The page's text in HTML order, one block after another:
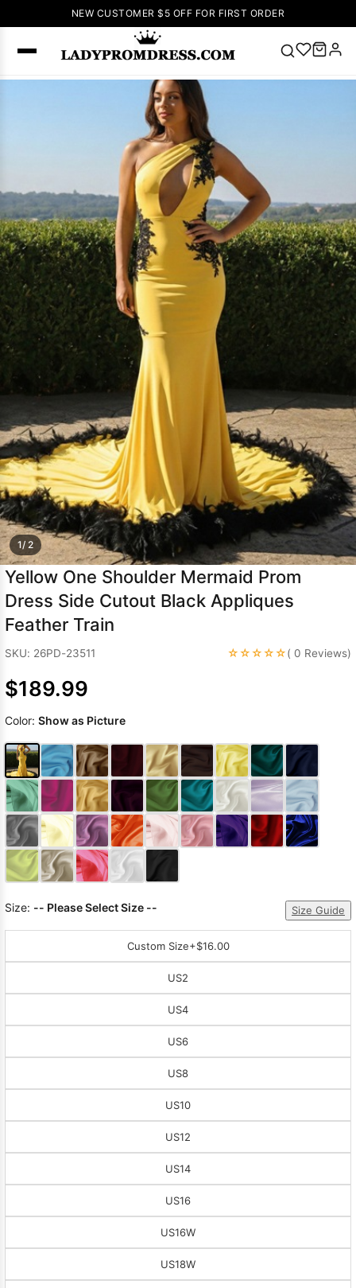
NEW CUSTOMER $5 OFF FOR FIRST ORDER
SEARCH
Dress
up Wedding
Dresses
Sleeveless
Homecoming
Dress Lace
Wedding
Dresses
Pink
Prom Dress
Green Prom
Dresses
Prom
Dresses Prom
DressesLace
Wedding Dress
1/ 2
Yellow One Shoulder Mermaid Prom
Dress Side Cutout Black Appliques
Feather Train
SKU: 26PD-23511 ☆☆☆☆☆( 0 Reviews)
$189.99
Color: Show as Picture
Size: -- Please Select Size -- Size Guide
Custom Size+$16.00
US2
US4
US6
US8
US10
US12
US14
US16
US16W
US18W